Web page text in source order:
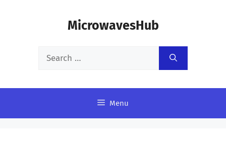
MicrowavesHub
Search
Menu